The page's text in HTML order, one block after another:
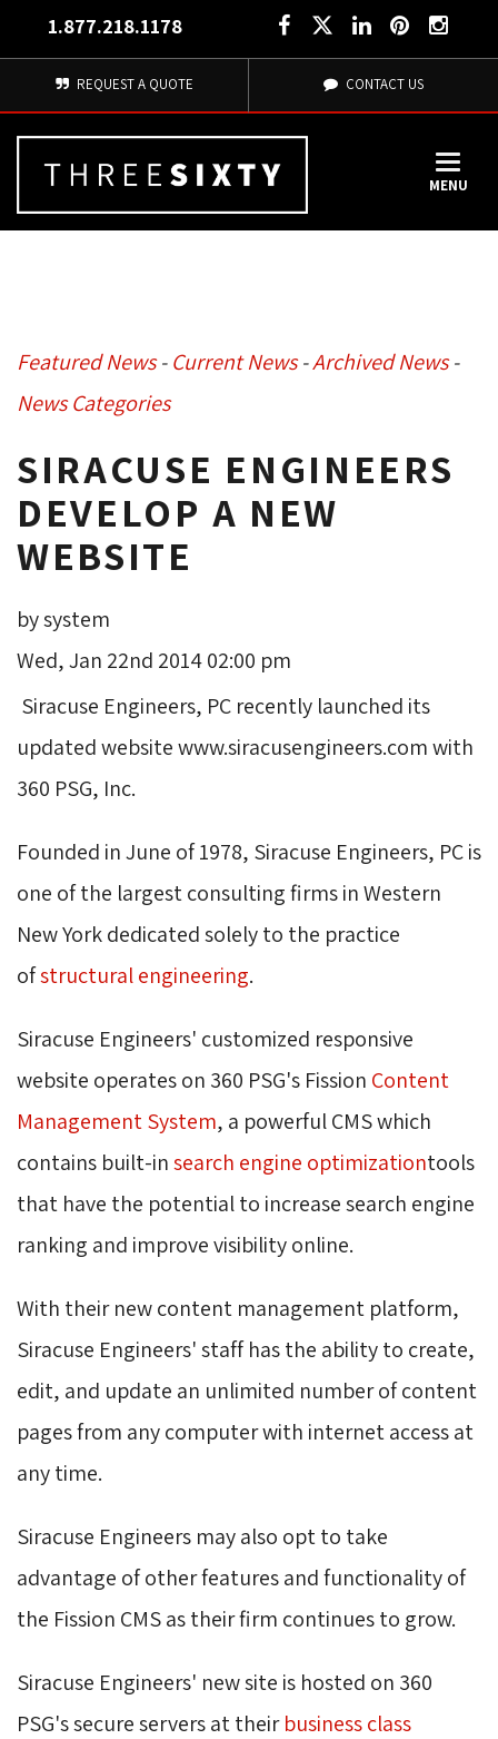
1.877.218.1178
REQUEST A QUOTE CONTACT US
MENU
Featured News- Current News- Archived News-
News Categories
SIRACUSE ENGINEERS
DEVELOP A NEW
WEBSITE
by system
Wed, Jan 22nd 2014 02:00 pm
Siracuse Engineers, PC recently launched its
updated website www.siracusengineers.com with
360 PSG, Inc.
Founded in June of 1978, Siracuse Engineers, PC is
one of the largest consulting firms in Western
New York dedicated solely to the practice
ofstructural engineering.
Siracuse Engineers' customized responsive
website operates on 360 PSG's Fission Content
Management System, a powerful CMS which
contains built-insearch engine optimizationtools
that have the potential to increase search engine
ranking and improve visibility online.
With their new content management platform,
Siracuse Engineers' staff has the ability to create,
edit, and update an unlimited number of content
pages from any computer with internet access at
any time.
Siracuse Engineers may also opt to take
advantage of other features and functionality of
the Fission CMS as their firm continues to grow.
Siracuse Engineers' new site is hosted on 360
PSG's secure servers at theirbusiness class